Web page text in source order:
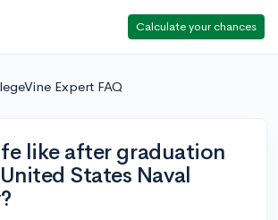
Calculate your chances
Expert FAQ
like after graduation
States Naval